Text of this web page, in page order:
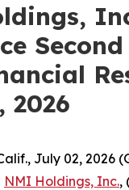
2026
July 02, 2026
NMI Holdings, Inc.,